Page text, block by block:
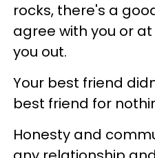
rocks, there's a
agree with you or
you out.
Your best friend
best friend for
Honesty and